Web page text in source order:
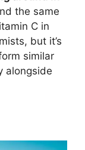
the same
C in
but it’s
similar
alongside